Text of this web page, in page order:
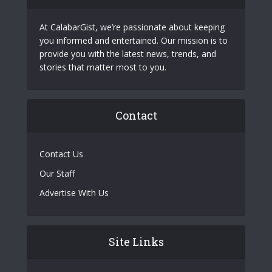
At CalabarGist, we’re passionate about keeping
you informed and entertained. Our mission is to
provide you with the latest news, trends, and
stories that matter most to you.
Contact
Contact Us
Our Staff
Advertise With Us
Site Links